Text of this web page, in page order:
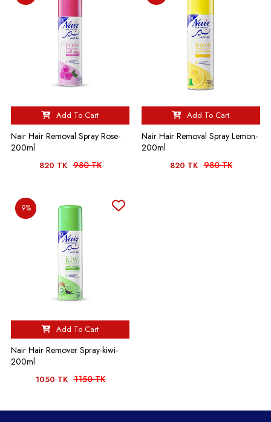
Add To Cart
Nair Hair Removal Spray Rose-
200ml
820 TK 980 TK
Add To Cart
Nair Hair Removal Spray Lemon-
200ml
820 TK 980 TK
9%
Add To Cart
Nair Hair Remover Spray-kiwi-
200ml
1050 TK 1150 TK